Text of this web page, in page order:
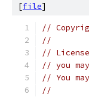
[file]
//
//
//
// you
// You
//